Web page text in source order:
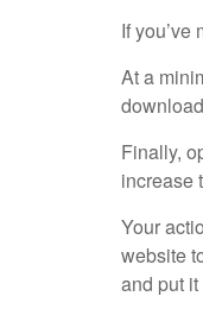
If
At a
Finally,
increase
Your
website
and put